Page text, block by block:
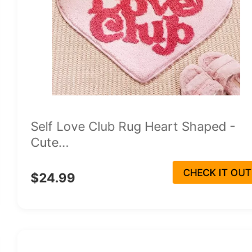
Self Love Club Rug Heart Shaped -
Cute...
$24.99 CHECK IT OUT